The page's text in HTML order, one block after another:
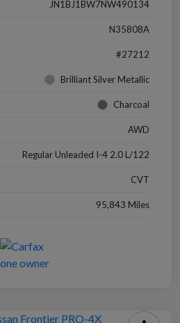
JN1BJ1BW7NW490134
N35808A
#27212
Brilliant Silver Metallic
Charcoal
AWD
Regular Unleaded I-4 2.0 L/122
CVT
95,843 Miles